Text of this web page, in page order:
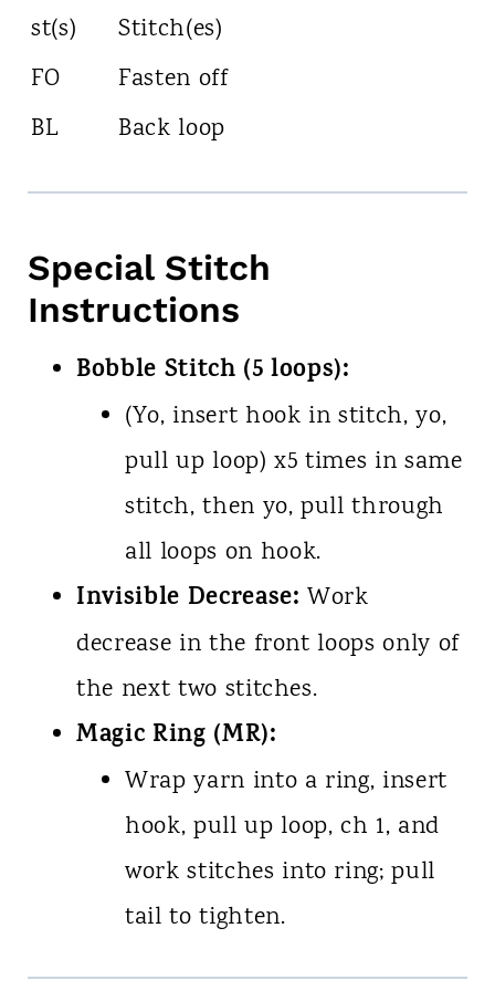
st(s)
Stitch(es)
FO
Fasten off
BL
Back loop
Special Stitch
Instructions
Bobble Stitch (5 loops):
(Yo, insert hook in stitch, yo,
pull up loop) x5 times in same
stitch, then yo, pull through
all loops on hook.
Invisible Decrease: Work
decrease in the front loops only of
the next two stitches.
Magic Ring (MR):
Wrap yarn into a ring, insert
hook, pull up loop, ch 1, and
work stitches into ring; pull
tail to tighten.